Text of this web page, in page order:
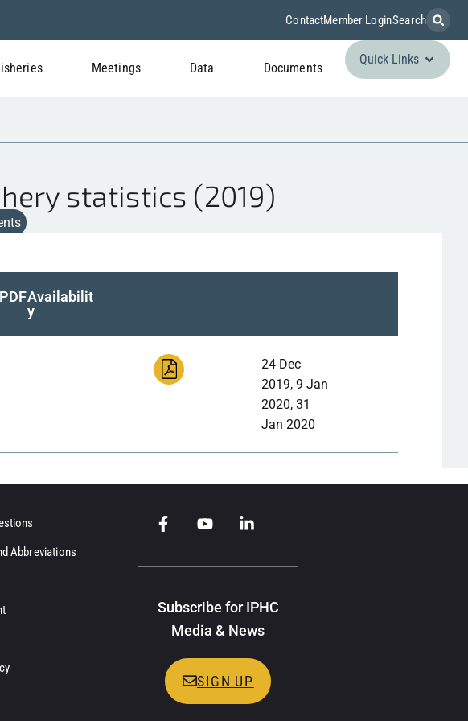
ContactMember LoginSearch
Meetings Data Documents
Quick Links
statistics (2019)
PDFAvailabilit
y
24 Dec
2019, 9 Jan
2020, 31
Jan 2020
Abbreviations
Subscribe for IPHC
Media & News
SIGN UP